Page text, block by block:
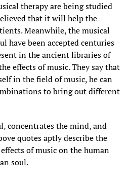
therapy are being studied
that it will help the
Meanwhile, the musical
have been accepted centuries
in the ancient libraries of
effects of music. They say that
in the field of music, he can
to bring out different
concentrates the mind, and
quotes aptly describe the
of music on the human
soul.